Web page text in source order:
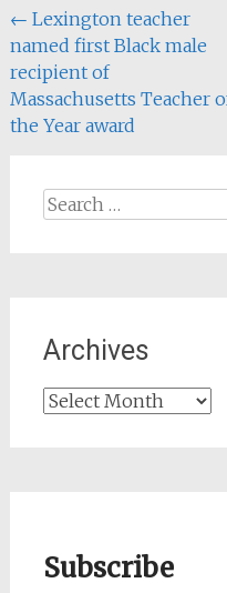
Post
navigation
← Lexington teacher
named first Black male
recipient of
Massachusetts Teacher
the Year award
Search
Archives
Archives
Subscribe